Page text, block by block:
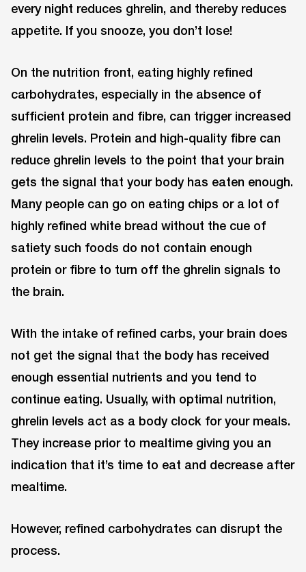
every night reduces ghrelin, and thereby reduces
appetite. If you snooze, you don’t lose!
On the nutrition front, eating highly refined
carbohydrates, especially in the absence of
sufficient protein and fibre, can trigger increased
ghrelin levels. Protein and high-quality fibre can
reduce ghrelin levels to the point that your brain
gets the signal that your body has eaten enough.
Many people can go on eating chips or a lot of
highly refined white bread without the cue of
satiety such foods do not contain enough
protein or fibre to turn off the ghrelin signals to
the brain.
With the intake of refined carbs, your brain does
not get the signal that the body has received
enough essential nutrients and you tend to
continue eating. Usually, with optimal nutrition,
ghrelin levels act as a body clock for your meals.
They increase prior to mealtime giving you an
indication that it’s time to eat and decrease after
mealtime.
However, refined carbohydrates can disrupt the
process.